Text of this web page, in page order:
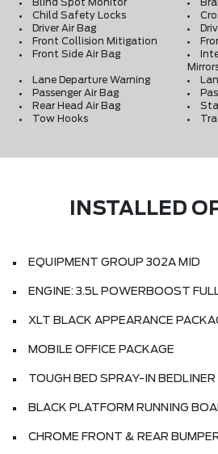
Blind Spot Monitor
Child Safety Locks
Driver Air Bag
Front Collision Mitigation
Front Side Air Bag
Lane Departure Warning
Passenger Air Bag
Rear Head Air Bag
Tow Hooks
INSTALLED
EQUIPMENT GROUP 302A MID
ENGINE: 3.5L POWERBOOST
XLT BLACK APPEARANCE
MOBILE OFFICE PACKAGE
TOUGH BED SPRAY-IN BEDLINER
BLACK PLATFORM RUNNING
CHROME FRONT & REAR